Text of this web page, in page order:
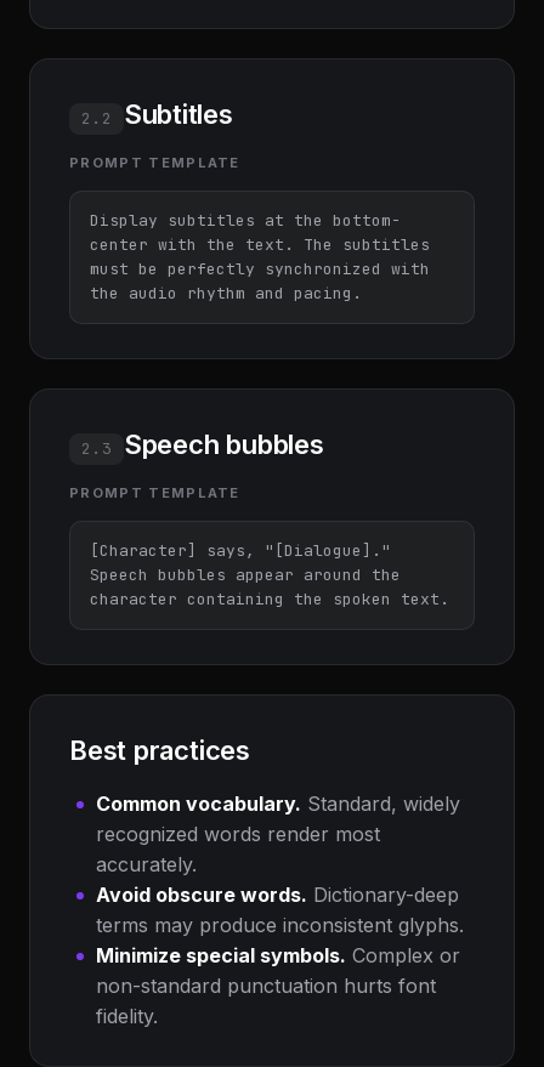
2.2 Subtitles
PROMPT TEMPLATE
Display subtitles at the bottom-
center with the text. The subtitles
must be perfectly synchronized with
the audio rhythm and pacing.
2.3 Speech bubbles
PROMPT TEMPLATE
[Character] says, "[Dialogue]."
Speech bubbles appear around the
character containing the spoken text.
Best practices
Common vocabulary. Standard, widely
recognized words render most
accurately.
Avoid obscure words. Dictionary-deep
terms may produce inconsistent glyphs.
Minimize special symbols. Complex or
non-standard punctuation hurts font
fidelity.